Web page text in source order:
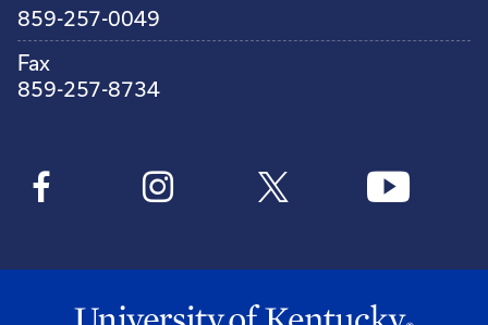
859-257-0049
Fax
859-257-8734